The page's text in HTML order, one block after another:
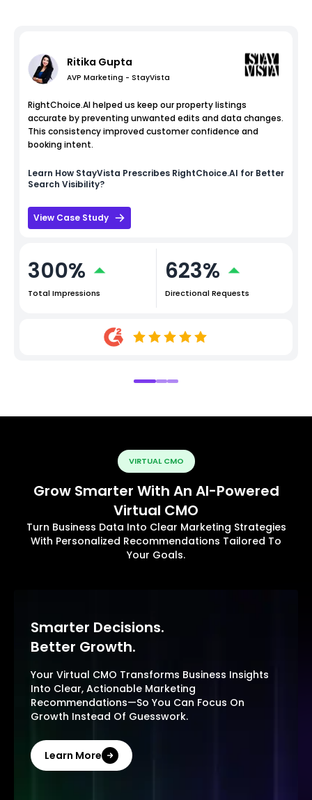
Ritika Gupta
AVP Marketing - StayVista
RightChoice.AI helped us keep our property listings
accurate by preventing unwanted edits and data changes.
This consistency improved customer confidence and
booking intent.
Learn How StayVista Prescribes RightChoice.AI for Better
Search Visibility?
View Case Study
300%
Total Impressions
623%
Directional Requests
VIRTUAL CMO
Grow Smarter With An AI-Powered
Virtual CMO
Turn Business Data Into Clear Marketing Strategies
With Personalized Recommendations Tailored To
Your Goals.
Smarter Decisions.
Better Growth.
Your Virtual CMO Transforms Business Insights
Into Clear, Actionable Marketing
Recommendations—So You Can Focus On
Growth Instead Of Guesswork.
Learn More